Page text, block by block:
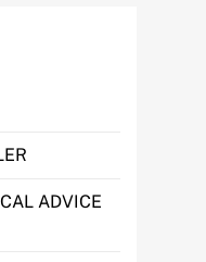
ADVICE